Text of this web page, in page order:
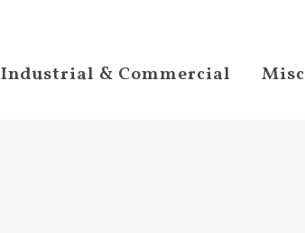
Industrial & Commercial Misc